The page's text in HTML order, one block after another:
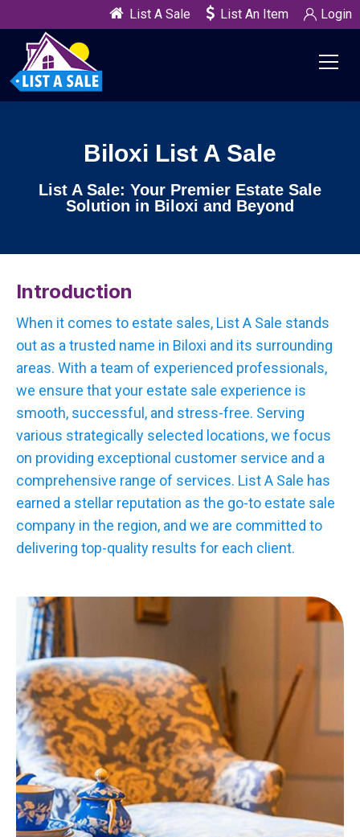
List A Sale List An Item Login
Biloxi List A Sale
List A Sale: Your Premier Estate Sale
Solution in Biloxi and Beyond
Introduction
When it comes to estate sales, List A Sale stands
out as a trusted name in Biloxi and its surrounding
areas. With a team of experienced professionals,
we ensure that your estate sale experience is
smooth, successful, and stress-free. Serving
various strategically selected locations, we focus
on providing exceptional customer service and a
comprehensive range of services. List A Sale has
earned a stellar reputation as the go-to estate sale
company in the region, and we are committed to
delivering top-quality results for each client.